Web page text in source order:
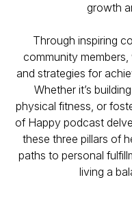
growth
Through inspiring
community
and strategies for
Whether it’s
physical fitness, or
of Happy podcast
these three pillars of
paths to personal
living a